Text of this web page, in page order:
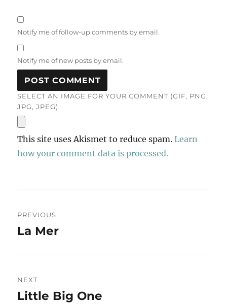
Notify me of follow-up comments by email.
Notify me of new posts by email.
SELECT AN IMAGE FOR YOUR COMMENT (GIF, PNG,
JPG, JPEG):
This site uses Akismet to reduce spam.Learn
how your comment data is processed.
navigation
PREVIOUS
Previous
La Mer
NEXT
Next
Little Big One